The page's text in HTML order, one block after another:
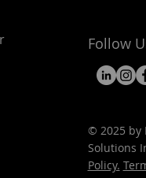
Follow
© 2025 by
Solutions
Policy.